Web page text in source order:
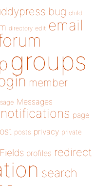
bug child
directory edit email
groups
member
Messages
notifications page
posts privacy private
profiles redirect
search